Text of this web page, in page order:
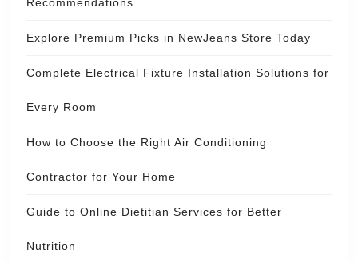
Explore Premium Picks in NewJeans Store Today
Complete Electrical Fixture Installation Solutions for
Every Room
How to Choose the Right Air Conditioning
Contractor for Your Home
Guide to Online Dietitian Services for Better
Nutrition